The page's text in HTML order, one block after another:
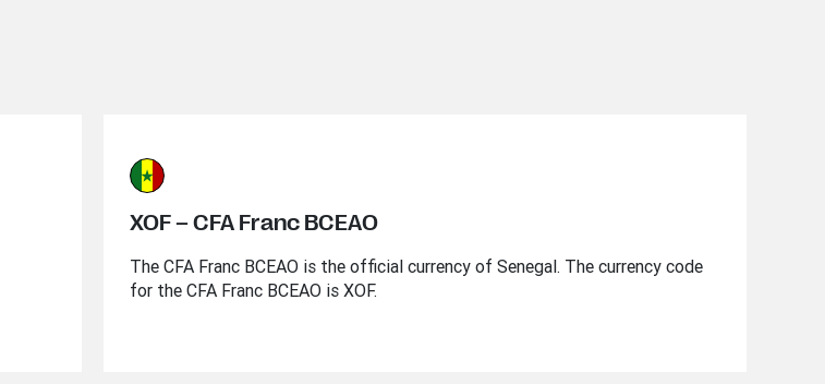
XOF – CFA Franc BCEAO
The CFA Franc BCEAO is the official currency of Senegal. The currency code
for the CFA Franc BCEAO is XOF.